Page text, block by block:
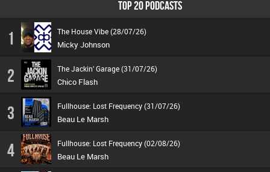
TOP 20 PODCASTS
1 The House Vibe (28/07/26)
Micky Johnson
2 The Jackin’ Garage (31/07/26)
Chico Flash
3 Fullhouse: Lost Frequency (31/07/26)
Beau Le Marsh
4 Fullhouse: Lost Frequency (02/08/26)
Beau Le Marsh